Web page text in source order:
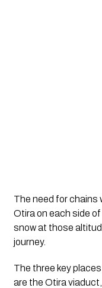
The need for chains
Otira on each side
snow at those
journey.
The three key
are the Otira